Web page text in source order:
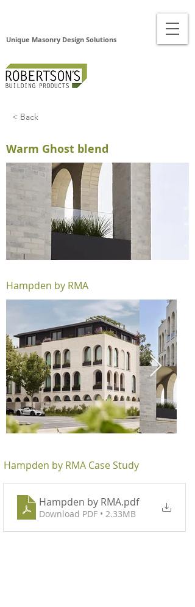
Unique Masonry Design Solutions
< Back
Warm Ghost blend
Hampden by RMA
Hampden by RMA Case Study
Hampden by RMA.pdf
Download PDF • 2.33MB